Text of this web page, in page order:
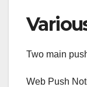
Two main
Web Push